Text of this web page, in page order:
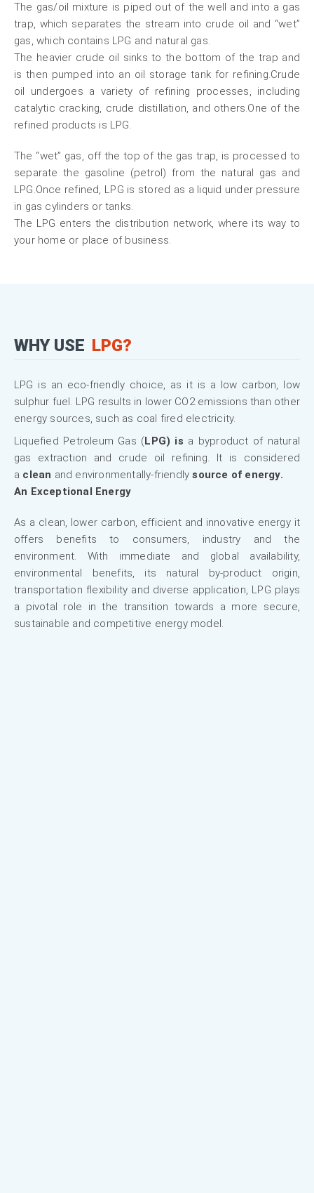
The gas/oil mixture is piped out of the well and into a gas
trap, which separates the stream into crude oil and “wet”
gas, which contains LPG and natural gas.
The heavier crude oil sinks to the bottom of the trap and
is then pumped into an oil storage tank for refining.Crude
oil undergoes a variety of refining processes, including
catalytic cracking, crude distillation, and others.One of the
refined products is LPG.
The “wet” gas, off the top of the gas trap, is processed to
separate the gasoline (petrol) from the natural gas and
LPG.Once refined, LPG is stored as a liquid under pressure
in gas cylinders or tanks.
The LPG enters the distribution network, where its way to
your home or place of business.
WHY USE LPG?
LPG is an eco-friendly choice, as it is a low carbon, low
sulphur fuel. LPG results in lower CO2 emissions than other
energy sources, such as coal fired electricity.
Liquefied Petroleum Gas (LPG) is a byproduct of natural
gas extraction and crude oil refining. It is considered
a clean and environmentally-friendlysource of energy.
An Exceptional Energy
As a clean, lower carbon, efficient and innovative energy it
offers benefits to consumers, industry and the
environment. With immediate and global availability,
environmental benefits, its natural by-product origin,
transportation flexibility and diverse application, LPG plays
a pivotal role in the transition towards a more secure,
sustainable and competitive energy model.